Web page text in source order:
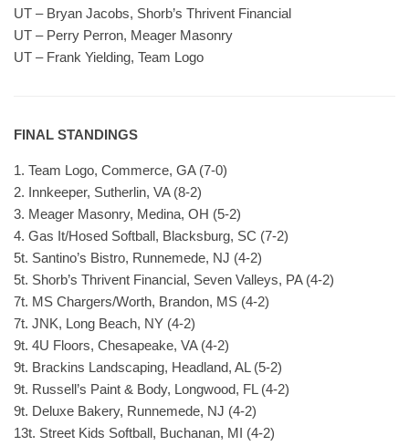
UT – Bryan Jacobs, Shorb’s Thrivent Financial
UT – Perry Perron, Meager Masonry
UT – Frank Yielding, Team Logo
FINAL STANDINGS
1. Team Logo, Commerce, GA (7-0)
2. Innkeeper, Sutherlin, VA (8-2)
3. Meager Masonry, Medina, OH (5-2)
4. Gas It/Hosed Softball, Blacksburg, SC (7-2)
5t. Santino’s Bistro, Runnemede, NJ (4-2)
5t. Shorb’s Thrivent Financial, Seven Valleys, PA (4-2)
7t. MS Chargers/Worth, Brandon, MS (4-2)
7t. JNK, Long Beach, NY (4-2)
9t. 4U Floors, Chesapeake, VA (4-2)
9t. Brackins Landscaping, Headland, AL (5-2)
9t. Russell’s Paint & Body, Longwood, FL (4-2)
9t. Deluxe Bakery, Runnemede, NJ (4-2)
13t. Street Kids Softball, Buchanan, MI (4-2)